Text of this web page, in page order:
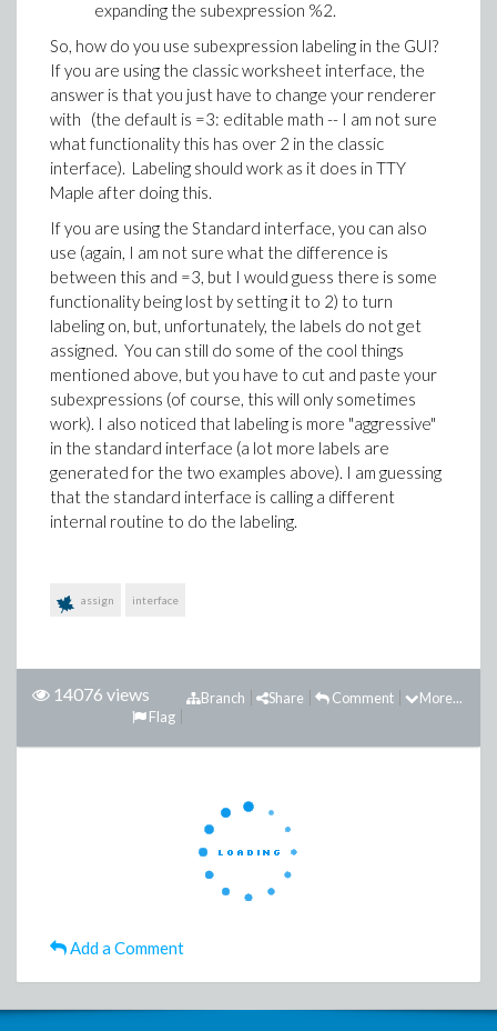
expanding the subexpression %2.
So, how do you use subexpression labeling in the GUI?
If you are using the classic worksheet interface, the
answer is that you just have to change your renderer
with (the default is =3: editable math -- I am not sure
what functionality this has over 2 in the classic
interface). Labeling should work as it does in TTY
Maple after doing this.
If you are using the Standard interface, you can also
use (again, I am not sure what the difference is
between this and =3, but I would guess there is some
functionality being lost by setting it to 2) to turn
labeling on, but, unfortunately, the labels do not get
assigned. You can still do some of the cool things
mentioned above, but you have to cut and paste your
subexpressions (of course, this will only sometimes
work). I also noticed that labeling is more "aggressive"
in the standard interface (a lot more labels are
generated for the two examples above). I am guessing
that the standard interface is calling a different
internal routine to do the labeling.
assign interface
14076 views More...
Comment
Share
Branch
Flag
Add a Comment